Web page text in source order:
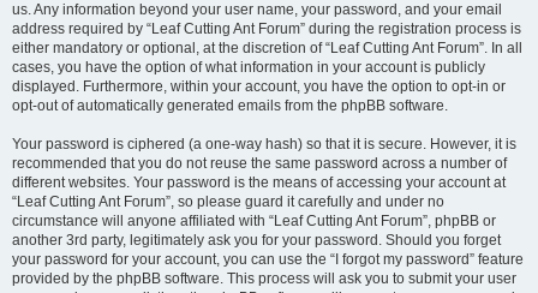
us. Any information beyond your user name, your password, and your email
address required by “Leaf Cutting Ant Forum” during the registration process is
either mandatory or optional, at the discretion of “Leaf Cutting Ant Forum”. In all
cases, you have the option of what information in your account is publicly
displayed. Furthermore, within your account, you have the option to opt-in or
opt-out of automatically generated emails from the phpBB software.
Your password is ciphered (a one-way hash) so that it is secure. However, it is
recommended that you do not reuse the same password across a number of
different websites. Your password is the means of accessing your account at
“Leaf Cutting Ant Forum”, so please guard it carefully and under no
circumstance will anyone affiliated with “Leaf Cutting Ant Forum”, phpBB or
another 3rd party, legitimately ask you for your password. Should you forget
your password for your account, you can use the “I forgot my password” feature
provided by the phpBB software. This process will ask you to submit your user